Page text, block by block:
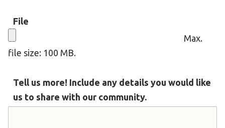
File
Max.
file size: 100 MB.
Tell us more! Include any details you would like
us to share with our community.